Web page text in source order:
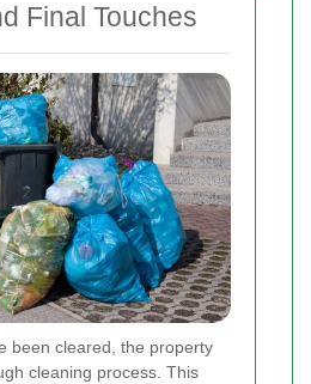
Final Touches
been cleared, the property
cleaning process. This